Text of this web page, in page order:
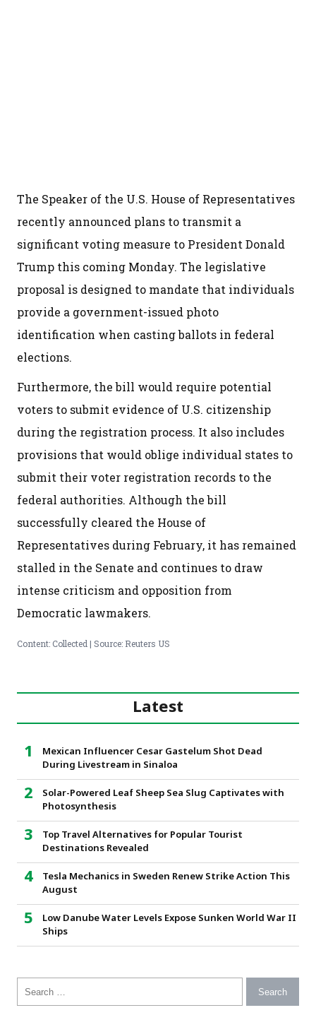
The Speaker of the U.S. House of Representatives
recently announced plans to transmit a
significant voting measure to President Donald
Trump this coming Monday. The legislative
proposal is designed to mandate that individuals
provide a government-issued photo
identification when casting ballots in federal
elections.
Furthermore, the bill would require potential
voters to submit evidence of U.S. citizenship
during the registration process. It also includes
provisions that would oblige individual states to
submit their voter registration records to the
federal authorities. Although the bill
successfully cleared the House of
Representatives during February, it has remained
stalled in the Senate and continues to draw
intense criticism and opposition from
Democratic lawmakers.
Content: Collected | Source: Reuters US
Latest
Mexican Influencer Cesar Gastelum Shot Dead
During Livestream in Sinaloa
Solar-Powered Leaf Sheep Sea Slug Captivates with
Photosynthesis
Top Travel Alternatives for Popular Tourist
Destinations Revealed
Tesla Mechanics in Sweden Renew Strike Action This
August
Low Danube Water Levels Expose Sunken World War II
Ships
Search for: